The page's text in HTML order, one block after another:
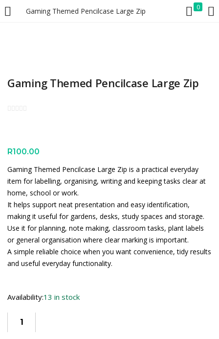
Gaming Themed Pencilcase Large Zip 0
LOGIN REGISTER
Gaming Themed Pencilcase Large Zip
R100.00
Gaming Themed Pencilcase Large Zip is a practical everyday
item for labelling, organising, writing and keeping tasks clear at
home, school or work.
It helps support neat presentation and easy identification,
making it useful for gardens, desks, study spaces and storage.
Use it for planning, note making, classroom tasks, plant labels
or general organisation where clear marking is important.
A simple reliable choice when you want convenience, tidy results
and useful everyday functionality.
Availability:13 in stock